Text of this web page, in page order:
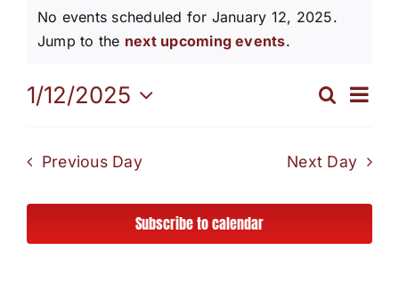
Our Programs
News / Events
Get Involved
Capital Campaign
Events
for
January
12,
Notice
No events scheduled for January 12, 2025.
Jump to the next upcoming events.
and
Search
Day
1/12/2025
Previous Day Next Day
Subscribe to calendar